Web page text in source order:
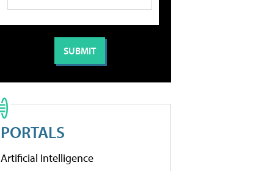
PORTALS
Artificial Intelligence